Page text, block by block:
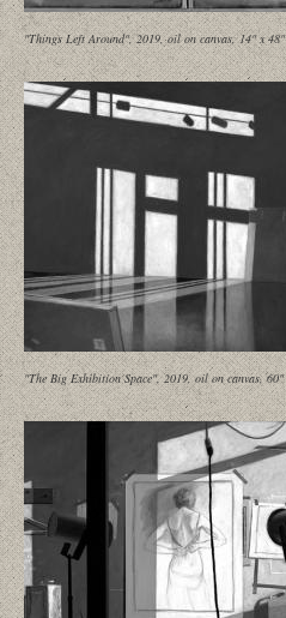
"Things Left Around", 2019, oil on canvas, 14" x 48"
"The Big Exhibition Space", 2019, oil on canvas,